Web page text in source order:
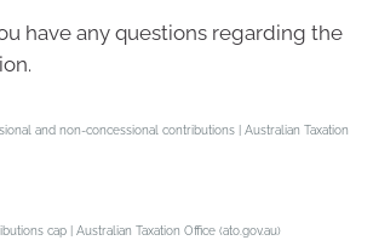
have any questions regarding the
and non-concessional contributions | Australian Taxation
cap | Australian Taxation Office (ato.gov.au)